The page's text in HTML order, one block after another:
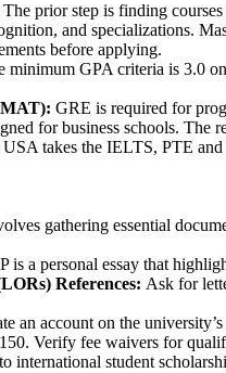
The prior step is finding
and specializations.
before applying.
minimum GPA criteria is 3.0
GRE is required for
for business schools. The
USA takes the IELTS, PTE
gathering essential
is a personal essay that
References: Ask for
an account on the
Verify fee waivers for
international student